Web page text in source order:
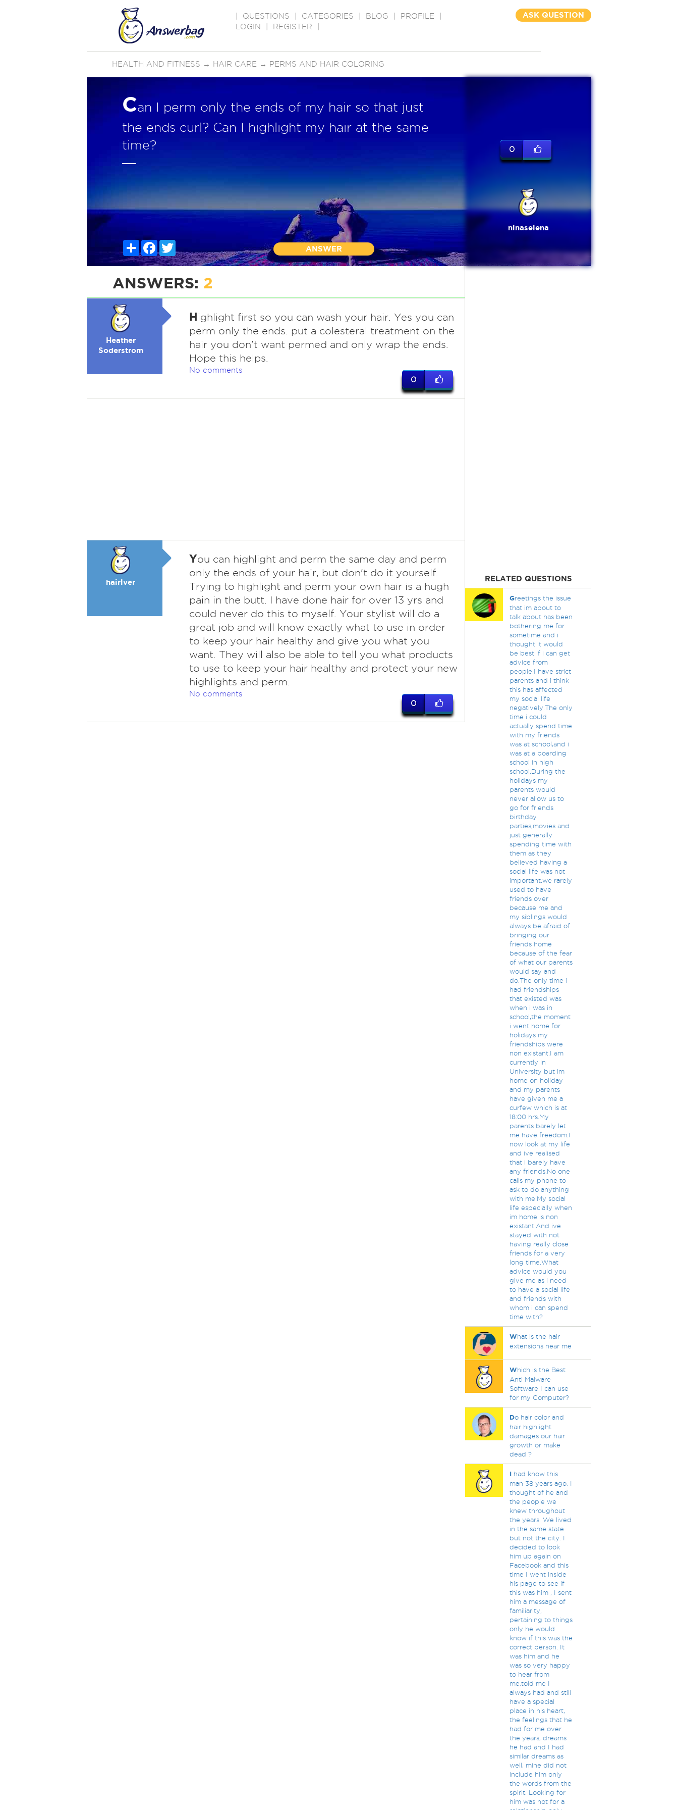
QUESTIONS CATEGORIES BLOG PROFILE
LOGIN
REGISTER
ASK QUESTION
HEALTH AND FITNESS → HAIR CARE → PERMS AND HAIR COLORING
Can I perm only the ends of my hair so that just
the ends curl? Can I highlight my hair at the same
time?
ShareFacebook
ANSWER
0
ninaselena
ANSWERS: 2
Heather
Soderstrom
Highlight first so you can wash your hair. Yes you can
perm only the ends. put a colesteral treatment on the
hair you don't want permed and only wrap the ends.
Hope this helps.
No comments
0
hairlver
You can highlight and perm the same day and perm
only the ends of your hair, but don't do it yourself.
Trying to highlight and perm your own hair is a hugh
pain in the butt. I have done hair for over 13 yrs and
could never do this to myself. Your stylist will do a
great job and will know exactly what to use in order
to keep your hair healthy and give you what you
want. They will also be able to tell you what products
to use to keep your hair healthy and protect your new
highlights and perm.
No comments
0
RELATED QUESTIONS
Greetings the issue
that im about to
talk about has been
bothering me for
sometime and i
thought it would
be best if i can get
advice from
people.I have strict
parents and i think
this has affected
my social life
negatively.The only
time i could
actually spend time
with my friends
was at school,and i
was at a boarding
school in high
school.During the
holidays my
parents would
never allow us to
go for friends
birthday
parties,movies and
just generally
spending time with
them as they
believed having a
social life was not
important.we rarely
used to have
friends over
because me and
my siblings would
always be afraid of
bringing our
friends home
because of the fear
of what our parents
would say and
do.The only time i
had friendships
that existed was
when i was in
school,the moment
i went home for
holidays my
friendships were
non existant.I am
currently in
University but im
home on holiday
and my parents
have given me a
curfew which is at
18:00 hrs.My
parents barely let
me have freedom.I
now look at my life
and ive realised
that i barely have
any friends.No one
calls my phone to
ask to do anything
with me.My social
life especially when
im home is non
existant.And ive
stayed with not
having really close
friends for a very
long time.What
advice would you
give me as i need
to have a social life
and friends with
whom i can spend
time with?
What is the hair
extensions near me
Which is the Best
Anti Malware
Software I can use
for my Computer?
Do hair color and
hair highlight
damages our hair
growth or make
dead ?
Ihad know this
man 38 years ago, I
thought of he and
the people we
knew throughout
the years. We lived
in the same state
but not the city. I
decided to look
him up again on
Facebook and this
time I went inside
his page to see if
this was him , I sent
him a message of
familiarity,
pertaining to things
only he would
know if this was the
correct person. It
was him and he
was so very happy
to hear from
me,told me I
always had and still
have a special
place in his heart,
the feelings that he
had for me over
the years, dreams
he had and I had
similar dreams as
well, mine did not
include him only
the words from the
spirit. Looking for
him was not for a